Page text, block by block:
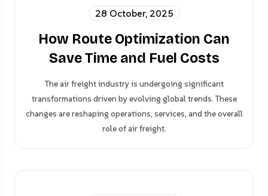
28 October, 2025
How Route Optimization Can
Save Time and Fuel Costs
The air freight industry is undergoing significant
transformations driven by evolving global trends. These
changes are reshaping operations, services, and the overall
role of air freight.